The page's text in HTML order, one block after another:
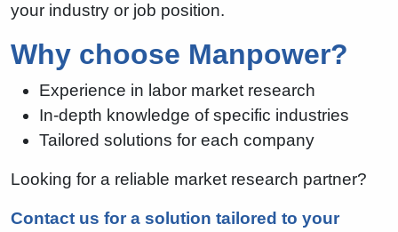
your industry or job position.
Why choose Manpower?
Experience in labor market research
In-depth knowledge of specific industries
Tailored solutions for each company
Looking for a reliable market research partner?
Contact us for a solution tailored to your